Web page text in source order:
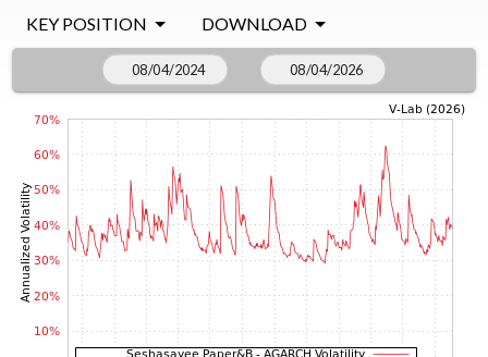
KEY POSITION
DOWNLOAD